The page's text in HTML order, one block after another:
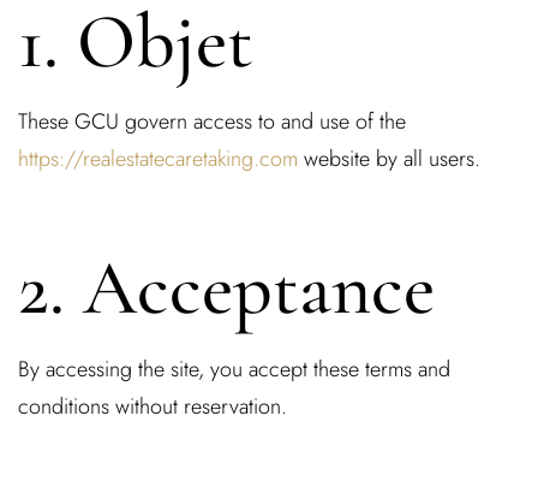
1. Objet
These GCU govern access to and use of the
https://realestatecaretaking.com website by all users.
2. Acceptance
By accessing the site, you accept these terms and
conditions without reservation.